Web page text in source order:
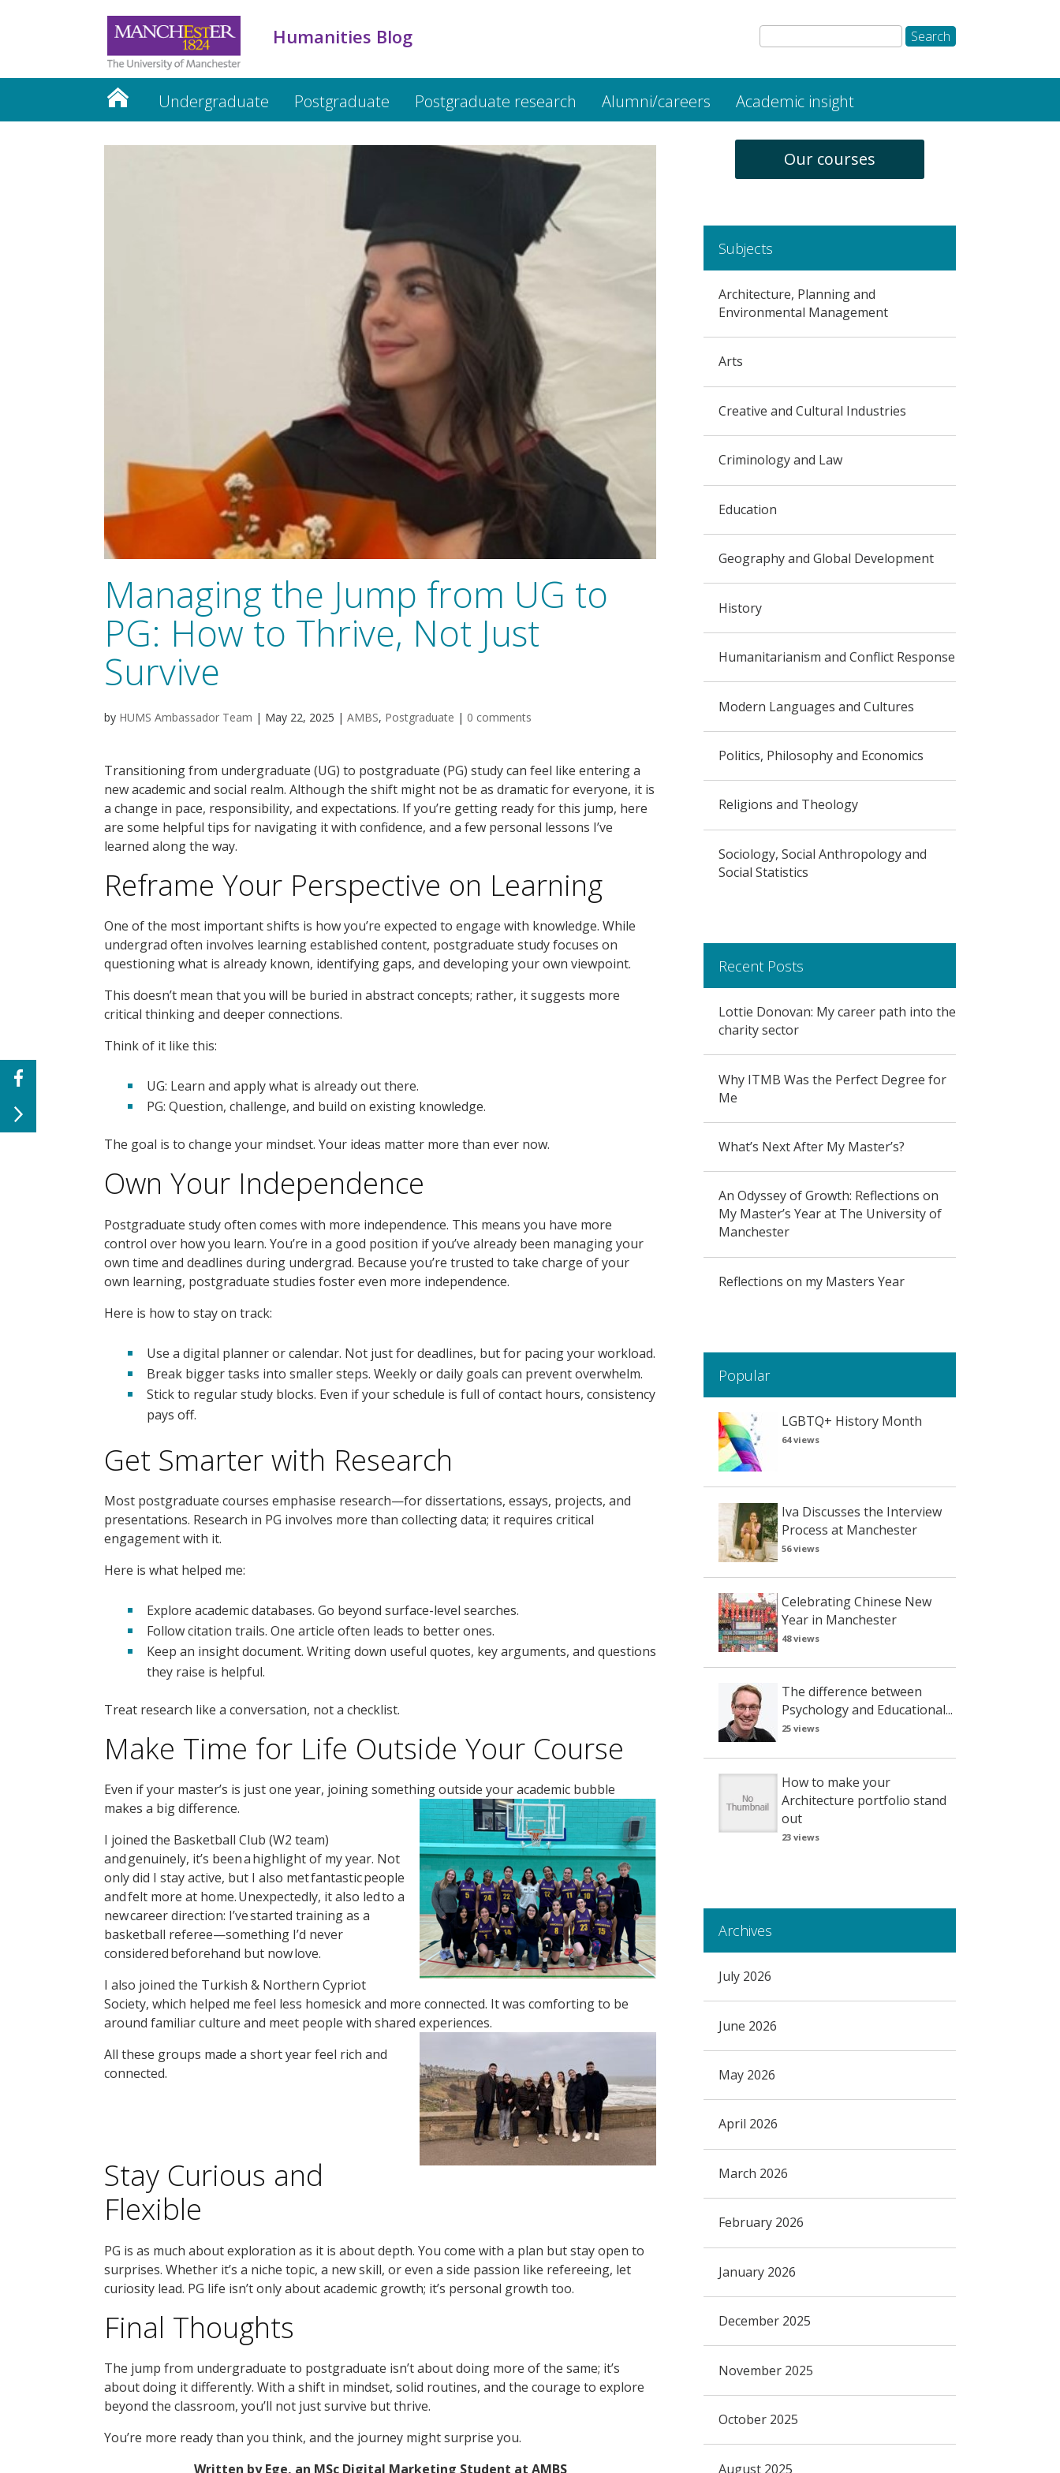
Humanities Blog
Undergraduate Postgraduate Postgraduate research Alumni/careers Academic insight
Humanities website
Managing the Jump from UG to
PG: How to Thrive, Not Just
Survive
by HUMS Ambassador Team | May 22, 2025 | AMBS, Postgraduate | 0 comments
Transitioning from undergraduate (UG) to postgraduate (PG) study can feel like entering a
new academic and social realm. Although the shift might not be as dramatic for everyone, it is
a change in pace, responsibility, and expectations. If you’re getting ready for this jump, here
are some helpful tips for navigating it with confidence, and a few personal lessons I’ve
learned along the way.
Reframe Your Perspective on Learning
One of the most important shifts is how you’re expected to engage with knowledge. While
undergrad often involves learning established content, postgraduate study focuses on
questioning what is already known, identifying gaps, and developing your own viewpoint.
This doesn’t mean that you will be buried in abstract concepts; rather, it suggests more
critical thinking and deeper connections.
Think of it like this:
UG: Learn and apply what is already out there.
PG: Question, challenge, and build on existing knowledge.
The goal is to change your mindset. Your ideas matter more than ever now.
Own Your Independence
Postgraduate study often comes with more independence. This means you have more
control over how you learn. You’re in a good position if you’ve already been managing your
own time and deadlines during undergrad. Because you’re trusted to take charge of your
own learning, postgraduate studies foster even more independence.
Here is how to stay on track:
Use a digital planner or calendar. Not just for deadlines, but for pacing your workload.
Break bigger tasks into smaller steps. Weekly or daily goals can prevent overwhelm.
Stick to regular study blocks. Even if your schedule is full of contact hours, consistency
pays off.
Get Smarter with Research
Most postgraduate courses emphasise research—for dissertations, essays, projects, and
presentations. Research in PG involves more than collecting data; it requires critical
engagement with it.
Here is what helped me:
Explore academic databases. Go beyond surface-level searches.
Follow citation trails. One article often leads to better ones.
Keep an insight document. Writing down useful quotes, key arguments, and questions
they raise is helpful.
Treat research like a conversation, not a checklist.
Make Time for Life Outside Your Course
Even if your master’s is just one year, joining something outside your academic bubble
makes a big difference.
I joined the Basketball Club (W2 team)
and genuinely, it’s been a highlight of my year. Not
only did I stay active, but I also met fantastic people
and felt more at home. Unexpectedly, it also led to a
new career direction: I’ve started training as a
basketball referee—something I’d never
considered beforehand but now love.
I also joined the Turkish & Northern Cypriot
Society, which helped me feel less homesick and more connected. It was comforting to be
around familiar culture and meet people with shared experiences.
All these groups made a short year feel rich and
connected.
Stay Curious and
Flexible
PG is as much about exploration as it is about depth. You come with a plan but stay open to
surprises. Whether it’s a niche topic, a new skill, or even a side passion like refereeing, let
curiosity lead. PG life isn’t only about academic growth; it’s personal growth too.
Final Thoughts
The jump from undergraduate to postgraduate isn’t about doing more of the same; it’s
about doing it differently. With a shift in mindset, solid routines, and the courage to explore
beyond the classroom, you’ll not just survive but thrive.
You’re more ready than you think, and the journey might surprise you.
Written by Ege, an MSc Digital Marketing Student at AMBS
Our courses
Subjects
Architecture, Planning and
Environmental Management
Arts
Creative and Cultural Industries
Criminology and Law
Education
Geography and Global Development
History
Humanitarianism and Conflict Response
Modern Languages and Cultures
Politics, Philosophy and Economics
Religions and Theology
Sociology, Social Anthropology and
Social Statistics
Recent Posts
Lottie Donovan: My career path into the
charity sector
Why ITMB Was the Perfect Degree for
Me
What’s Next After My Master’s?
An Odyssey of Growth: Reflections on
My Master’s Year at The University of
Manchester
Reflections on my Masters Year
Popular
LGBTQ+ History Month
64 views
Iva Discusses the Interview
Process at Manchester
56 views
Celebrating Chinese New
Year in Manchester
48 views
The difference between
Psychology and Educational...
25 views
How to make your
Architecture portfolio stand
out
23 views
Archives
July 2026
June 2026
May 2026
April 2026
March 2026
February 2026
January 2026
December 2025
November 2025
October 2025
August 2025